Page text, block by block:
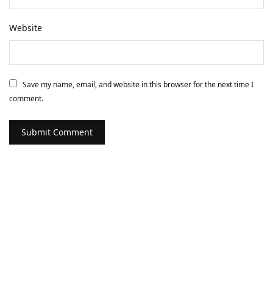
Website
Save my name, email, and website in this browser for the next time I
comment.